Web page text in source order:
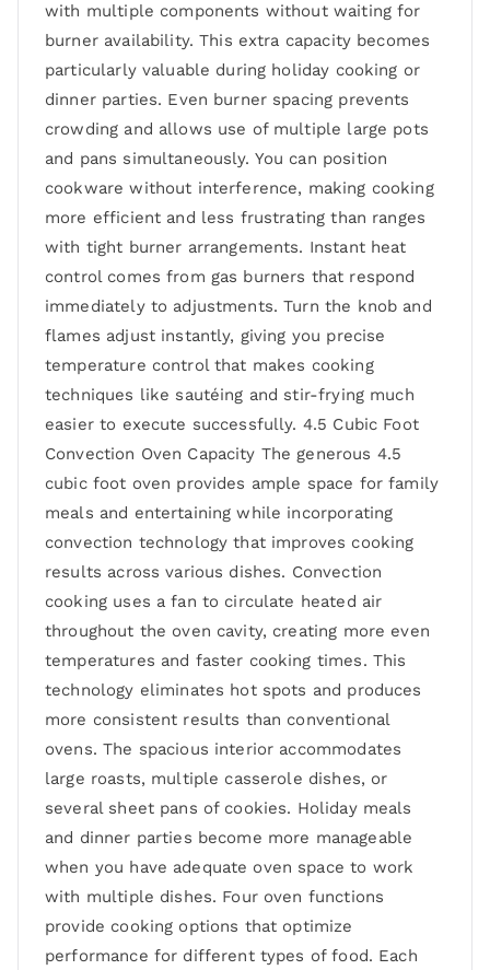
with multiple components without waiting for
burner availability. This extra capacity becomes
particularly valuable during holiday cooking or
dinner parties. Even burner spacing prevents
crowding and allows use of multiple large pots
and pans simultaneously. You can position
cookware without interference, making cooking
more efficient and less frustrating than ranges
with tight burner arrangements. Instant heat
control comes from gas burners that respond
immediately to adjustments. Turn the knob and
flames adjust instantly, giving you precise
temperature control that makes cooking
techniques like sautéing and stir-frying much
easier to execute successfully. 4.5 Cubic Foot
Convection Oven Capacity The generous 4.5
cubic foot oven provides ample space for family
meals and entertaining while incorporating
convection technology that improves cooking
results across various dishes. Convection
cooking uses a fan to circulate heated air
throughout the oven cavity, creating more even
temperatures and faster cooking times. This
technology eliminates hot spots and produces
more consistent results than conventional
ovens. The spacious interior accommodates
large roasts, multiple casserole dishes, or
several sheet pans of cookies. Holiday meals
and dinner parties become more manageable
when you have adequate oven space to work
with multiple dishes. Four oven functions
provide cooking options that optimize
performance for different types of food. Each